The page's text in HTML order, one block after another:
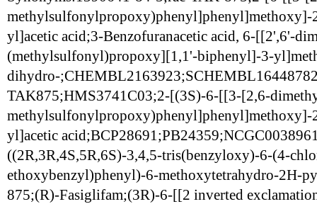
methylsulfonylpropoxy)phenyl]phenyl]methoxy]-
yl]acetic acid;3-Benzofuranacetic acid, 6-[[2',6'-
(methylsulfonyl)propoxy][1,1'-biphenyl]-3-
dihydro-
TAK875;HMS3741C03;2-[(3S)-6-[[3-[2,6-
methylsulfonylpropoxy)phenyl]phenyl]methoxy]-
yl]acetic
((2R,3R,4S,5R,6S)-3,4,5-tris(benzyloxy)-6-(4-
ethoxybenzyl)phenyl)-6-methoxytetrahydro-2H-
875;(R)-Fasiglifam;(3R)-6-[[2 inverted